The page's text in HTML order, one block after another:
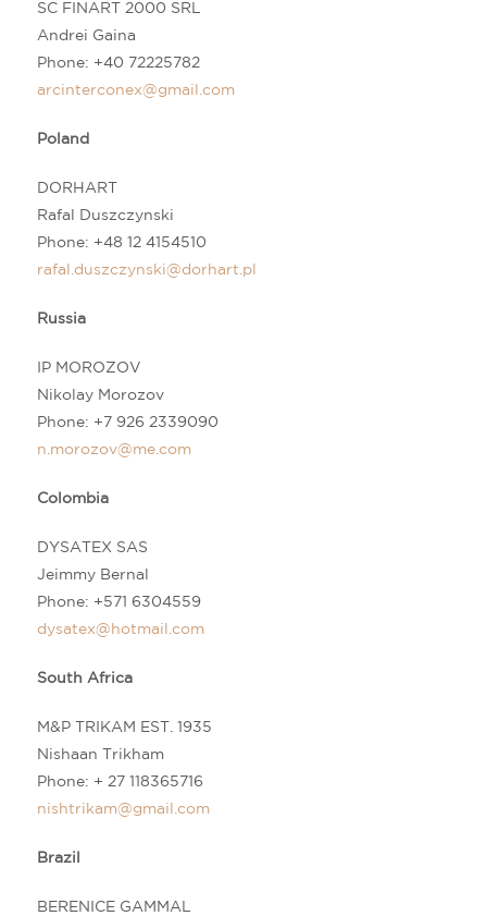
SC FINART 2000 SRL
Andrei Gaina
Phone: +40 72225782
arcinterconex@gmail.com
Poland
DORHART
Rafal Duszczynski
Phone: +48 12 4154510
rafal.duszczynski@dorhart.pl
Russia
IP MOROZOV
Nikolay Morozov
Phone: +7 926 2339090
n .morozov@me.com
Colombia
DYSATEX SAS
Jeimmy Bernal
Phone: +571 6304559
dysatex@hotmail.com
South Africa
M&P TRIKAM EST. 1935
Nishaan Trikham
Phone: + 27 118365716
nishtrikam@gmail.com
Brazil
BERENICE GAMMAL